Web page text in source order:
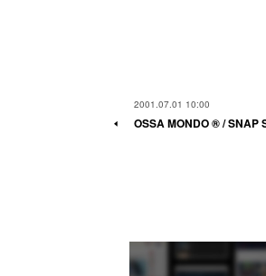
2001.07.01 10:00
OSSA MONDO ®︎ / SNAP